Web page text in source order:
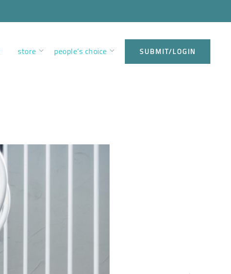
store people’s choice SUBMIT/LOGIN